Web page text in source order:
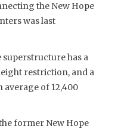
the New Hope
was last
has a
restriction, and a
average of 12,400
former New Hope